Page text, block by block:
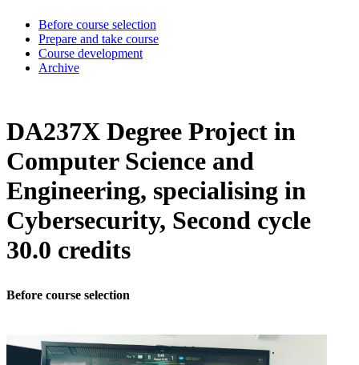
Before course selection
Prepare and take course
Course development
Archive
DA237X Degree Project in
Computer Science and
Engineering, specialising in
Cybersecurity, Second cycle
30.0 credits
Before course selection